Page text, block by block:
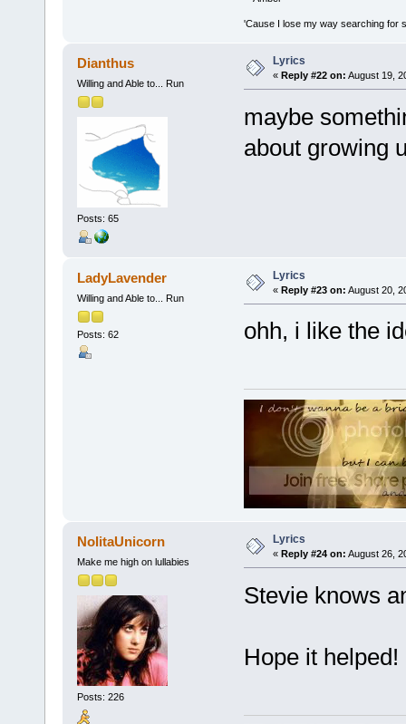
'Cause I lose my way searching for
Dianthus
Willing and Able to... Run
Posts: 65
Lyrics
« Reply #22 on: August 19,
maybe
about growing
LadyLavender
Willing and Able to... Run
Posts: 62
Lyrics
« Reply #23 on: August 20,
ohh, i like the
NolitaUnicorn
Make me high on lullabies
Posts: 226
Lyrics
« Reply #24 on: August 26,
Stevie knows
Hope it helped!